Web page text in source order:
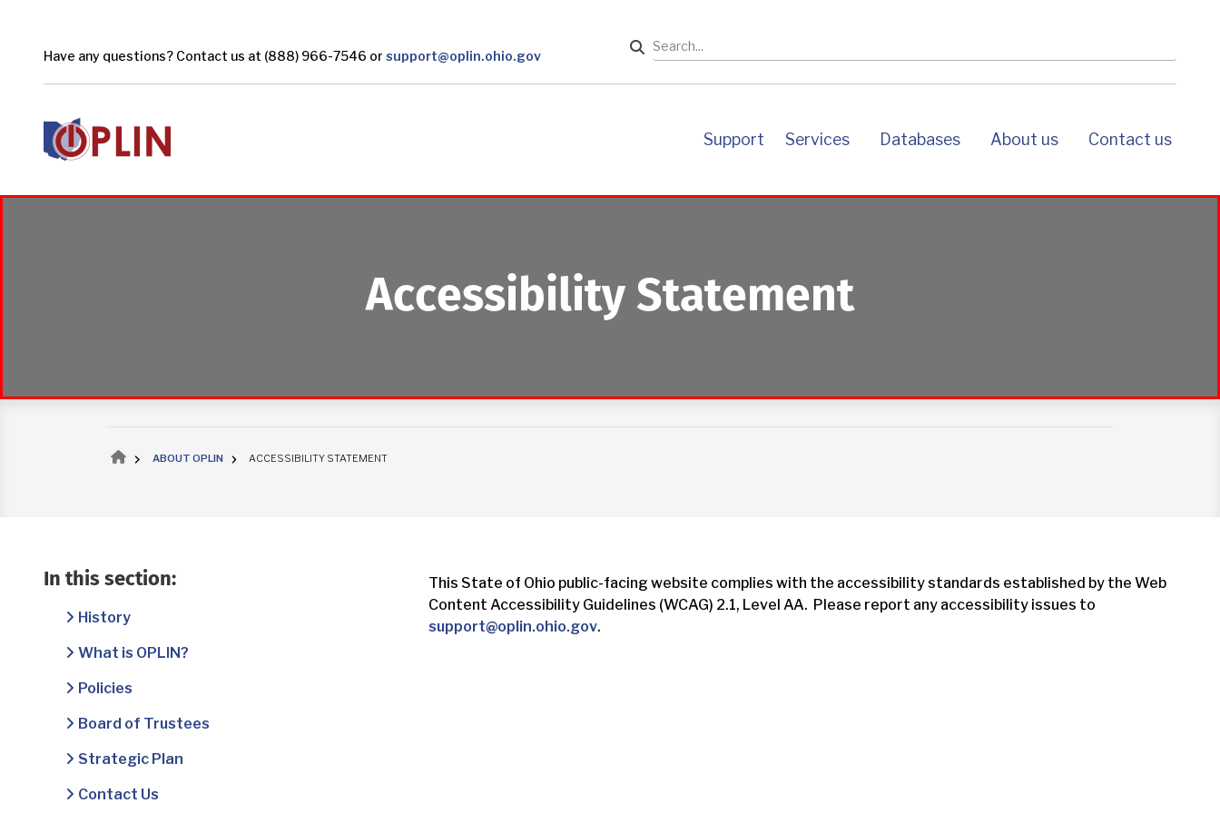
Have any questions? Contact us at (888) 966-7546 or support@oplin.ohio.gov
Search
support services databases about us contact us
Accessibility Statement
ABOUT OPLIN ACCESSIBILITY STATEMENT
This State of Ohio public-facing website complies with the accessibility standards established by the Web
Content Accessibility Guidelines (WCAG) 2.1, Level AA. Please report any accessibility issues to
support@oplin.ohio.gov.
In this section:
History
What is OPLIN?
Policies
Board of Trustees
Strategic Plan
Contact Us